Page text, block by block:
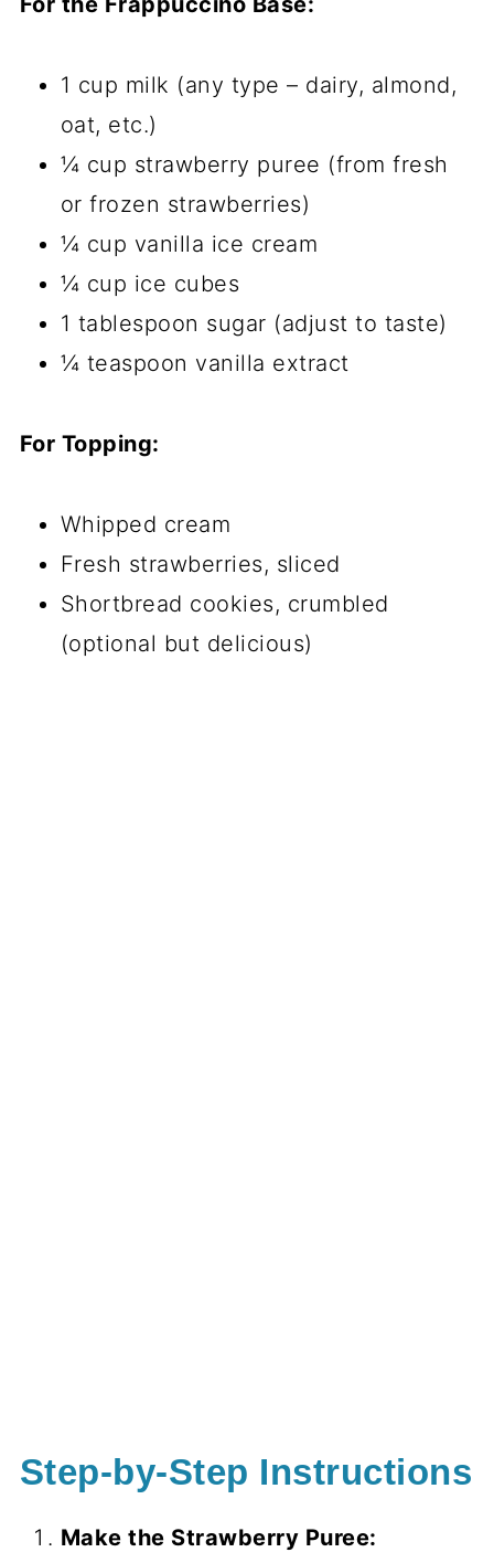
1 cup milk (any type – dairy, almond,
oat, etc.)
¼ cup strawberry puree (from fresh
or frozen strawberries)
¼ cup vanilla ice cream
¼ cup ice cubes
1 tablespoon sugar (adjust to taste)
¼ teaspoon vanilla extract
For Topping:
Whipped cream
Fresh strawberries, sliced
Shortbread cookies, crumbled
(optional but delicious)
Step-by-Step Instructions
Make the Strawberry Puree: